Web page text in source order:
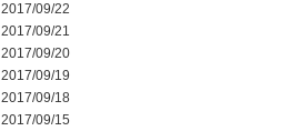
2017/09/22
2017/09/21
2017/09/20
2017/09/19
2017/09/18
2017/09/15